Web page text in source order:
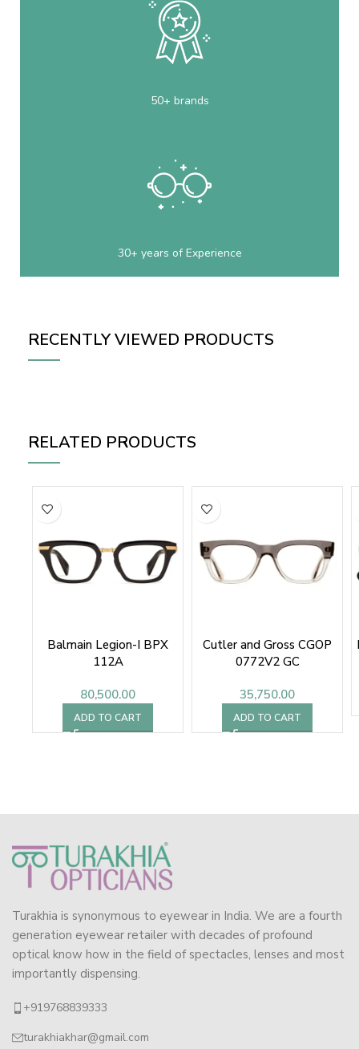
50+ brands
30+ years of Experience
RECENTLY VIEWED PRODUCTS
RELATED PRODUCTS
Balmain Legion-I BPX
112A
80,500.00
ADD TO CART
Cutler and Gross CGOP
0772V2 GC
35,750.00
ADD TO CART
Turakhia is synonymous to eyewear in India. We are a fourth
generation eyewear retailer with decades of profound
optical know how in the field of spectacles, lenses and most
importantly dispensing.
+919768839333
turakhiakhar@gmail.com